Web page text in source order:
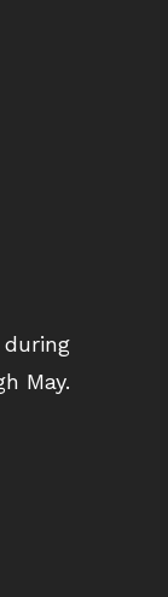
during
May.